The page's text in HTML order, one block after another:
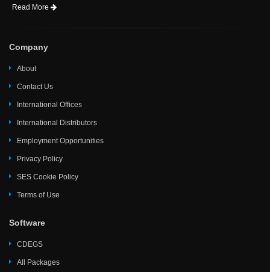
Read More
Company
About
Contact Us
International Offices
International Distributors
Employment Opportunities
Privacy Policy
SES Cookie Policy
Terms of Use
Software
CDEGS
All Packages